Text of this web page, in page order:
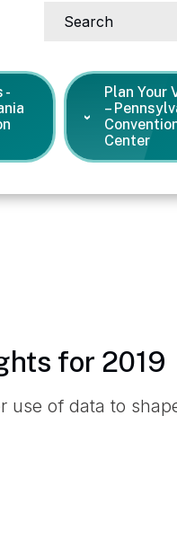
Search
-
Plan Your
–
Center
for 2019
use of data to